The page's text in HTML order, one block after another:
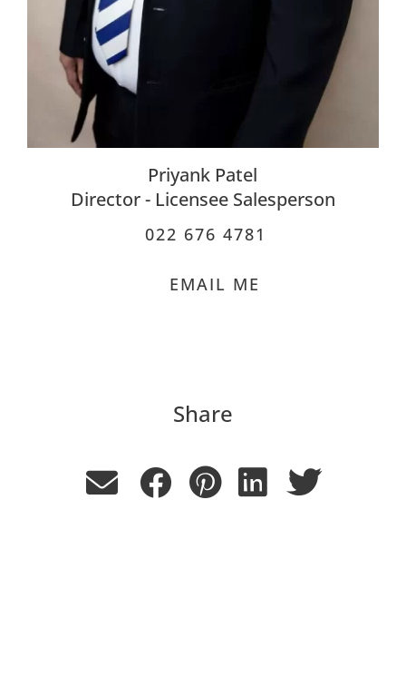
Priyank Patel
Director - Licensee Salesperson
022 676 4781
EMAIL ME
Share